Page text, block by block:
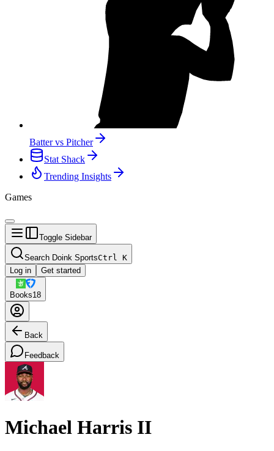
Batter vs Pitcher
Stat Shack
Trending Insights
Games
Toggle Sidebar
Search Doink SportsCtrl K
Log in
Get started
Books18
Back
Feedback
Michael Harris II